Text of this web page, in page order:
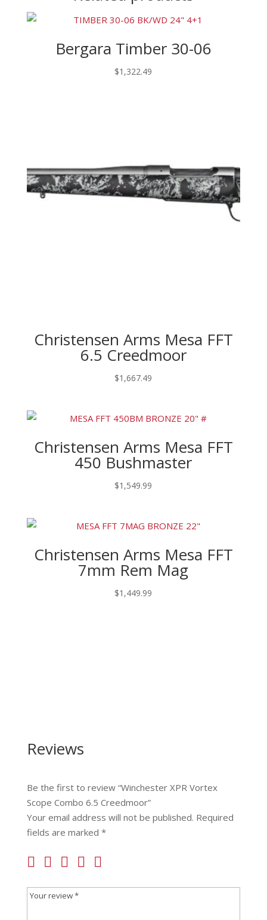
Bergara Timber 30-06
$1,322.49
Christensen Arms Mesa FFT
6.5 Creedmoor
$1,667.49
Christensen Arms Mesa FFT
450 Bushmaster
$1,549.99
Christensen Arms Mesa FFT
7mm Rem Mag
$1,449.99
Reviews
Be the first to review “Winchester XPR Vortex
Scope Combo 6.5 Creedmoor”
Your email address will not be published. Required
fields are marked *